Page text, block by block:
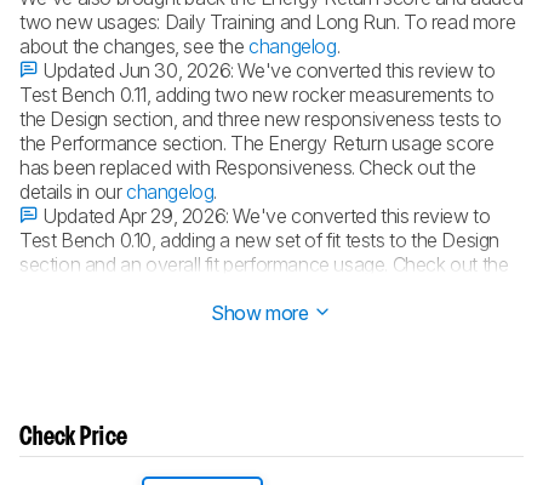
two new usages: Daily Training and Long Run. To read more
about the changes, see thechangelog.
Updated Jun 30, 2026:We've converted this review to
Test Bench 0.11, adding two new rocker measurements to
the Design section, and three new responsiveness tests to
the Performance section. The Energy Return usage score
has been replaced with Responsiveness. Check out the
details in ourchangelog.
Updated Apr 29, 2026:We've converted this review to
Test Bench 0.10, adding a new set of fit tests to the Design
section and an overall fit performance usage. Check out the
Show more
Check Price